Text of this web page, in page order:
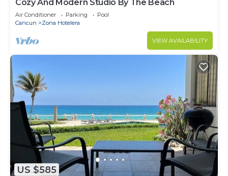
Cozy And Modern Studio By The Beach
Air Conditioner Parking
Pool
Cancun
Zona Hotelera
VIEW AVAILABILITY
US $585